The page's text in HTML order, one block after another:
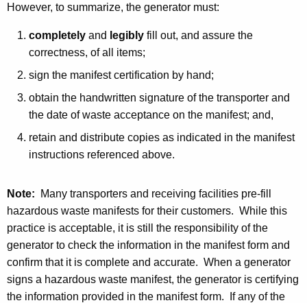
However, to summarize, the generator must:
completely and legibly fill out, and assure the
correctness, of all items;
sign the manifest certification by hand;
obtain the handwritten signature of the transporter and
the date of waste acceptance on the manifest; and,
retain and distribute copies as indicated in the manifest
instructions referenced above.
Note: Many transporters and receiving facilities pre-fill
hazardous waste manifests for their customers. While this
practice is acceptable, it is still the responsibility of the
generator to check the information in the manifest form and
confirm that it is complete and accurate. When a generator
signs a hazardous waste manifest, the generator is certifying
the information provided in the manifest form. If any of the